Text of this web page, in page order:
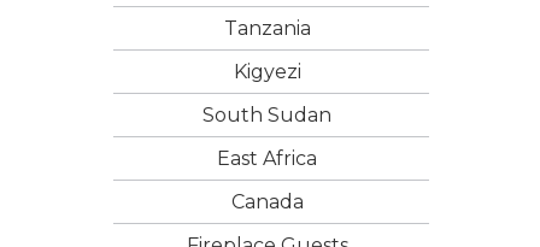
Tanzania
Kigyezi
South Sudan
East Africa
Canada